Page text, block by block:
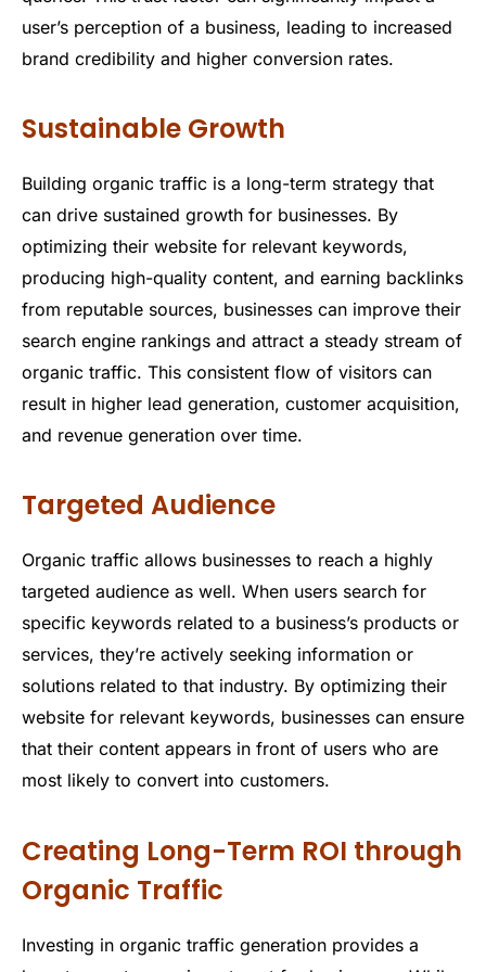
user’s perception of a business, leading to increased
brand credibility and higher conversion rates.
Sustainable Growth
Building organic traffic is a long-term strategy that
can drive sustained growth for businesses. By
optimizing their website for relevant keywords,
producing high-quality content, and earning backlinks
from reputable sources, businesses can improve their
search engine rankings and attract a steady stream of
organic traffic. This consistent flow of visitors can
result in higher lead generation, customer acquisition,
and revenue generation over time.
Targeted Audience
Organic traffic allows businesses to reach a highly
targeted audience as well. When users search for
specific keywords related to a business’s products or
services, they’re actively seeking information or
solutions related to that industry. By optimizing their
website for relevant keywords, businesses can ensure
that their content appears in front of users who are
most likely to convert into customers.
Creating Long-Term ROI through
Organic Traffic
Investing in organic traffic generation provides a